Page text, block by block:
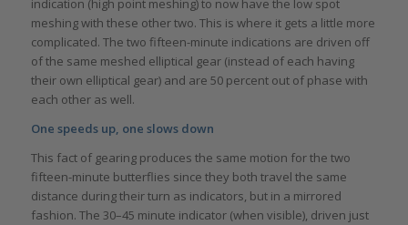
indication (high point meshing) to now have the low spot
meshing with these other two. This is where it gets a little more
complicated. The two fifteen-minute indications are driven off
of the same meshed elliptical gear (instead of each having
their own elliptical gear) and are 50 percent out of phase with
each other as well.
One speeds up, one slows down
This fact of gearing produces the same motion for the two
fifteen-minute butterflies since they both travel the same
distance during their turn as indicators, but in a mirrored
fashion. The 30–45 minute indicator (when visible), driven just